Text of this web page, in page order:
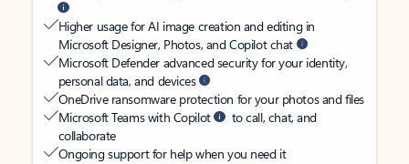
Higher usage for AI image creation and editing in
Microsoft Designer, Photos, and Copilot chat
Microsoft Defender advanced security for your identity,
personal data, and devices
OneDrive ransomware protection for your photos and files
Microsoft Teams with Copilot
to call, chat, and
collaborate
Ongoing support for help when you need it